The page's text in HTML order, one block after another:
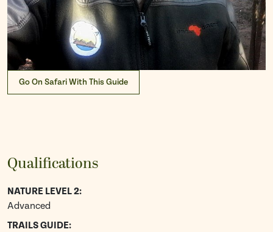
Go On Safari With This Guide
Qualifications
NATURE LEVEL 2:
Advanced
TRAILS GUIDE: